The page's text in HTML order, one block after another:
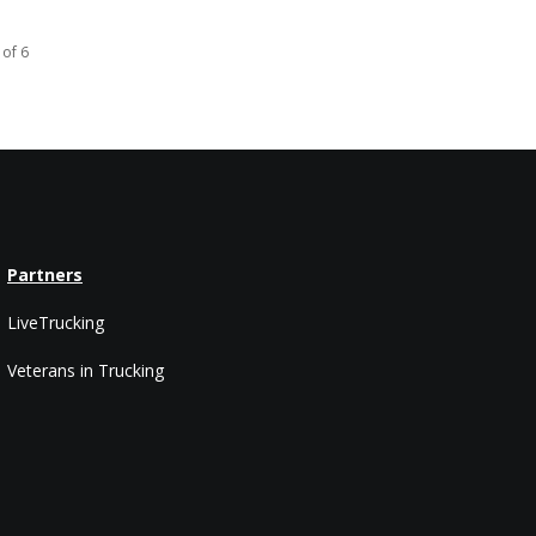
of 6
Partners
LiveTrucking
Veterans in Trucking